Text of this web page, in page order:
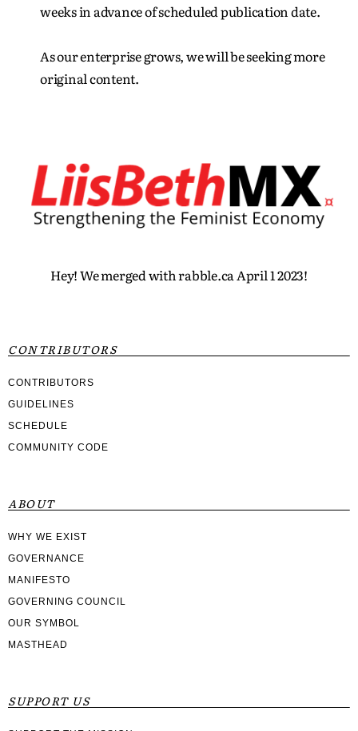
weeks in advance of scheduled publication date.
As our enterprise grows, we will be seeking more
original content.
Hey! We merged with rabble.ca April 1 2023!
CONTRIBUTORS
CONTRIBUTORS
GUIDELINES
SCHEDULE
COMMUNITY CODE
ABOUT
WHY WE EXIST
GOVERNANCE
MANIFESTO
GOVERNING COUNCIL
OUR SYMBOL
MASTHEAD
SUPPORT US